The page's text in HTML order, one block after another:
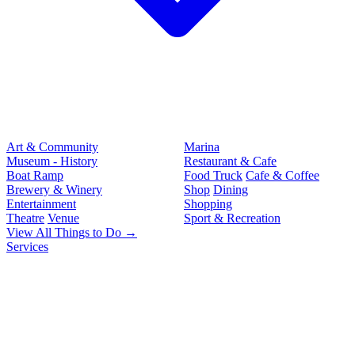
Art & Community
Museum - History
Boat Ramp
Brewery & Winery
Entertainment
Theatre Venue
Marina
Restaurant & Cafe
Food Truck Cafe & Coffee
Shop Dining
Shopping
Sport & Recreation
View All Things to Do →
Services